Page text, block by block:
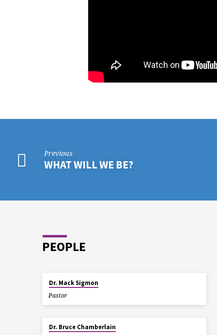
Previous
WHAT WILL WE BE?
PEOPLE
Dr. Mack Sigmon
Pastor
Dr. Bruce Chamberlain